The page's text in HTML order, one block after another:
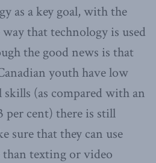
as a key goal, with the
that technology is used
the good news is that
youth have low
(as compared with an
per cent) there is still
sure that they can use
texting or video